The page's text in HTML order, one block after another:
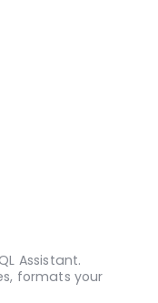
Assistant.
formats your